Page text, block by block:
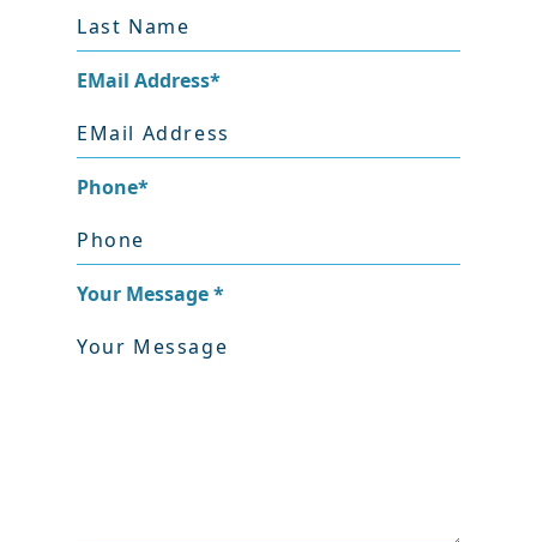
EMail Address*
Phone*
Your Message*